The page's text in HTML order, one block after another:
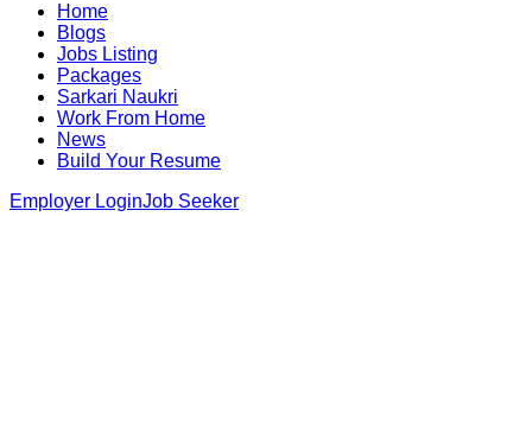
Home
Blogs
Jobs Listing
Packages
Sarkari Naukri
Work From Home
News
Build Your Resume
Employer LoginJob Seeker